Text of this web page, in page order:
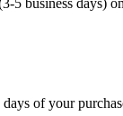
5 business days)
of your